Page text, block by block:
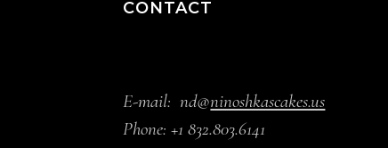
CONTACT
E-mail:nd@ninoshkascakes.us
Phone:+1 832.803.6141